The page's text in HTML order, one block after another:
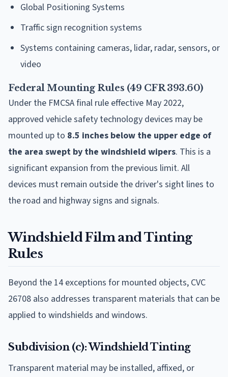
Global Positioning Systems
Traffic sign recognition systems
Systems containing cameras, lidar, radar, sensors, or
video
Federal Mounting Rules (49 CFR 393.60)
Under the FMCSA final rule effective May 2022,
approved vehicle safety technology devices may be
mounted up to 8.5 inches below the upper edge of
the area swept by the windshield wipers. This is a
significant expansion from the previous limit. All
devices must remain outside the driver's sight lines to
the road and highway signs and signals.
Windshield Film and Tinting
Rules
Beyond the 14 exceptions for mounted objects, CVC
26708 also addresses transparent materials that can be
applied to windshields and windows.
Subdivision (c): Windshield Tinting
Transparent material may be installed, affixed, or